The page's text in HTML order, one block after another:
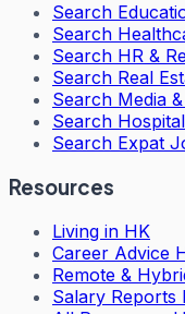
Search
Search
Search HR &
Search Real
Search Media
Search
Search Expat
Resources
Living in HK
Career Advice
Remote &
Salary Reports